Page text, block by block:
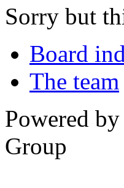
Sorry but
Board
The team
Powered by
Group